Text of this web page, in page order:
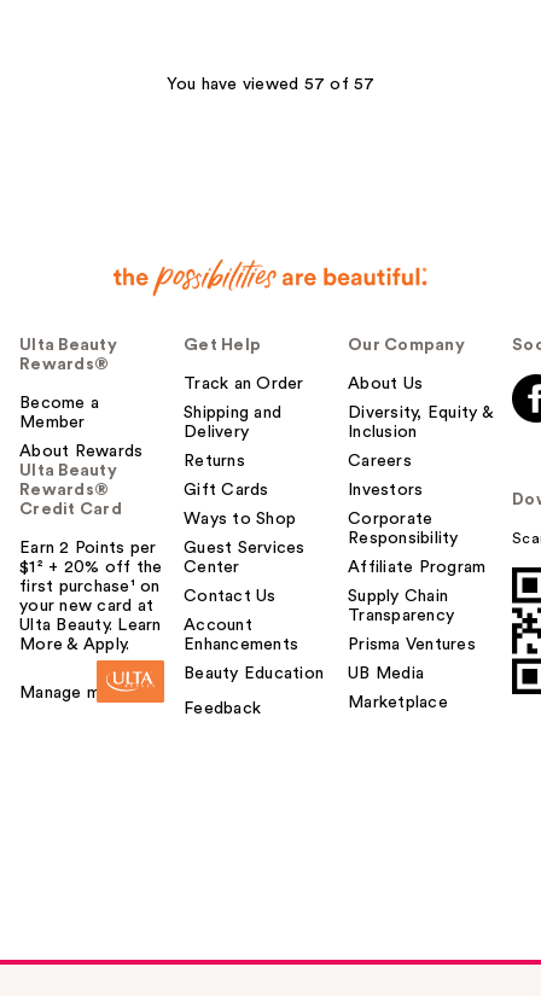
You have viewed 57 of 57
Ulta Beauty
Rewards®
Become a
Member
About Rewards
Ulta Beauty
Rewards®
Credit Card
Earn 2 Points per
$1² + 20% off the
first purchase¹ on
your new card at
Ulta Beauty. Learn
More & Apply.
Manage my card
Get Help
Track an Order
Shipping and
Delivery
Returns
Gift Cards
Ways to Shop
Guest Services
Center
Contact Us
Account
Enhancements
Beauty Education
Feedback
Our Company
About Us
Diversity, Equity &
Inclusion
Careers
Investors
Corporate
Responsibility
Affiliate Program
Supply Chain
Transparency
Prisma Ventures
UB Media
Marketplace